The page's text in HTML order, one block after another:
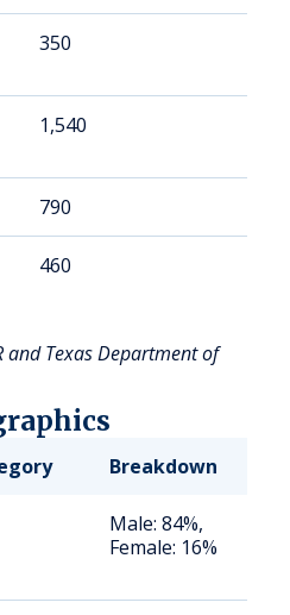
350
1,540
790
460
and Texas Department of
Breakdown
Male: 84%,
Female: 16%